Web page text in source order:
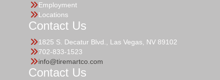
Employment
Locations
Contact Us
1825 S. Decatur Blvd., Las Vegas, NV 89102
702-833-1523
info@tiremartco.com
Contact Us